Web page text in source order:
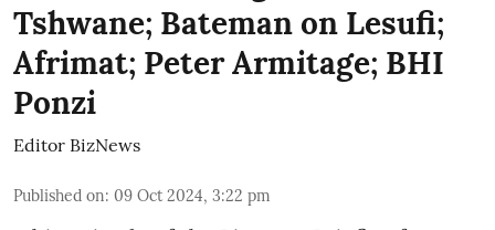
Tshwane; Bateman on Lesufi;
Afrimat; Peter Armitage; BHI
Ponzi
Editor BizNews
Published on: 09 Oct 2024, 3:22 pm